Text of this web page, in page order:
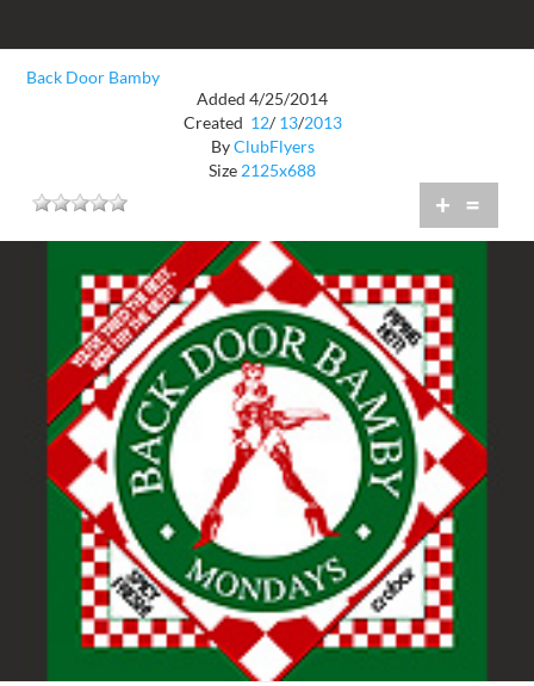
Back Door Bamby
Added 4/25/2014
Created 12/ 13/2013
ByClubFlyers
Size 2125x688
+ =